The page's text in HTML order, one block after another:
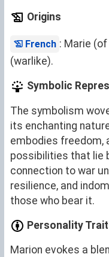
Origins
French : Marie
(warlike).
Symbolic
The symbolism
its enchanting
embodies freedom,
possibilities that lie
connection to war
resilience, and
those who bear it.
Personality
Marion evokes a